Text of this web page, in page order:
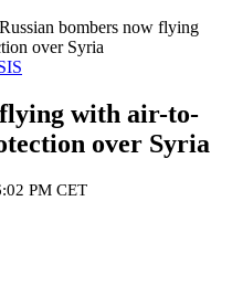
Russian bombers now flying
over Syria
flying with air-to-
over Syria
PM CET